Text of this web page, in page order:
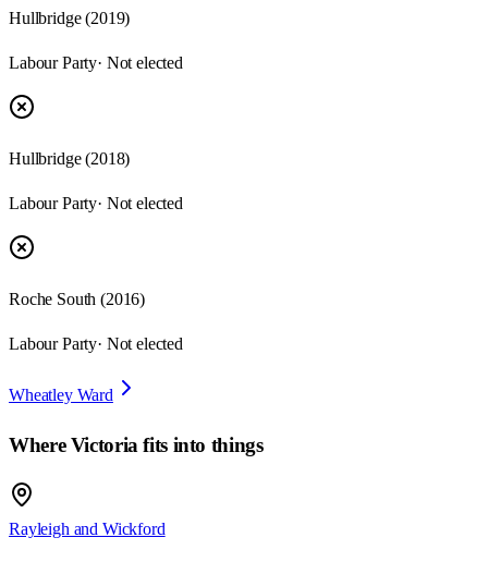
Hullbridge (2019)
Labour Party· Not elected
Hullbridge (2018)
Labour Party· Not elected
Roche South (2016)
Labour Party· Not elected
Wheatley Ward
WhereVictoria fits into things
Rayleigh and Wickford